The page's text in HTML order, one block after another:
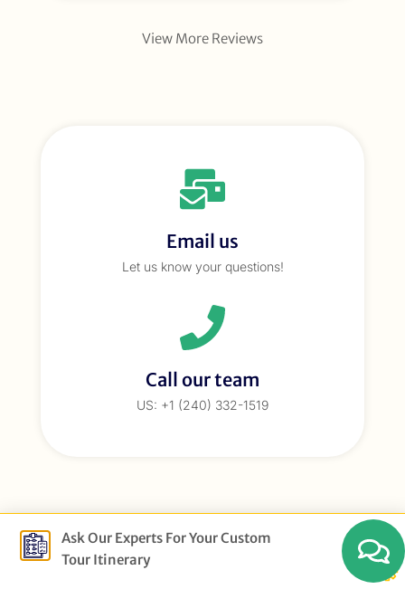
View More Reviews
Email us
Let us know your questions!
Call our team
US: +1 (240) 332-1519
Ask Our Experts For Your Custom
Tour Itinerary